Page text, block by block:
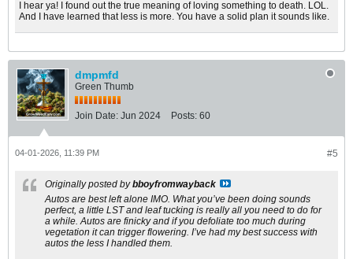
I hear ya! I found out the true meaning of loving something to death. LOL.
And I have learned that less is more. You have a solid plan it sounds like.
dmpmfd
Green Thumb
Join Date: Jun 2024 Posts: 60
#5
04-01-2026, 11:39 PM
Originally posted bybboyfromwayback
Autos are best left alone IMO. What you’ve been doing sounds
perfect, a little LST and leaf tucking is really all you need to do for
a while. Autos are finicky and if you defoliate too much during
vegetation it can trigger flowering. I’ve had my best success with
autos the less I handled them.